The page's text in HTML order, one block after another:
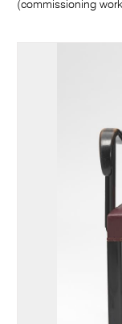
(commissioning